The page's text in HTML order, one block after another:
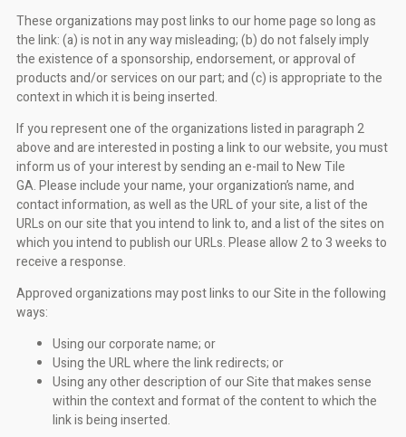
These organizations may post links to our home page so long as
the link: (a) is not in any way misleading; (b) do not falsely imply
the existence of a sponsorship, endorsement, or approval of
products and/or services on our part; and (c) is appropriate to the
context in which it is being inserted.
If you represent one of the organizations listed in paragraph 2
above and are interested in posting a link to our website, you must
inform us of your interest by sending an e-mail to New Tile
GA. Please include your name, your organization’s name, and
contact information, as well as the URL of your site, a list of the
URLs on our site that you intend to link to, and a list of the sites on
which you intend to publish our URLs. Please allow 2 to 3 weeks to
receive a response.
Approved organizations may post links to our Site in the following
ways:
Using our corporate name; or
Using the URL where the link redirects; or
Using any other description of our Site that makes sense
within the context and format of the content to which the
link is being inserted.